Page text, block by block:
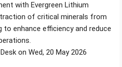
with Evergreen Lithium
of critical minerals from
enhance efficiency and reduce
on Wed, 20 May 2026